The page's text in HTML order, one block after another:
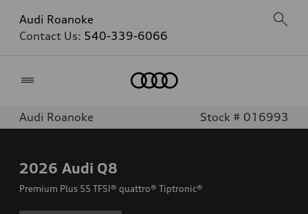
Audi Roanoke
Contact Us: 540-339-6066
Audi Roanoke Stock # 016993
2026 Audi Q8
Premium Plus 55 TFSI® quattro® Tiptronic®